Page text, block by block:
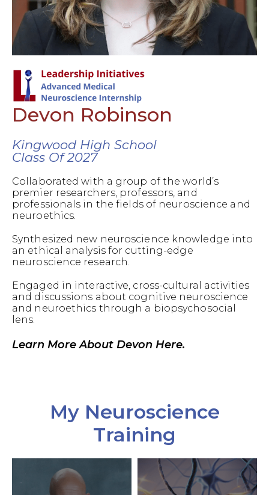
Devon Robinson
Kingwood High School
Class Of 2027
Collaborated with a group of the world’s
premier researchers, professors, and
professionals in the fields of neuroscience and
neuroethics.
Synthesized new neuroscience knowledge into
an ethical analysis for cutting-edge
neuroscience research.
Engaged in interactive, cross-cultural activities
and discussions about cognitive neuroscience
and neuroethics through a biopsychosocial
lens.
Learn More About Devon Here.
My Neuroscience
Training